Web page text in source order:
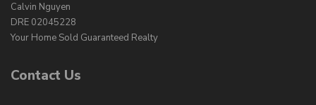
Calvin Nguyen
DRE 02045228
Your Home Sold Guaranteed Realty
Contact Us